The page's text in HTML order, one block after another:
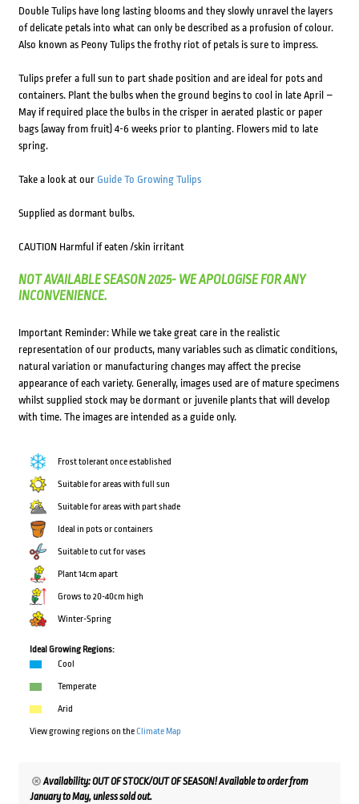
Double Tulips have long lasting blooms and they slowly unravel the layers
of delicate petals into what can only be described as a profusion of colour.
Also known as Peony Tulips the frothy riot of petals is sure to impress.
Tulips prefer a full sun to part shade position and are ideal for pots and
containers. Plant the bulbs when the ground begins to cool in late April –
May if required place the bulbs in the crisper in aerated plastic or paper
bags (away from fruit) 4-6 weeks prior to planting. Flowers mid to late
spring.
Take a look at our Guide To Growing Tulips
Supplied as dormant bulbs.
CAUTION Harmful if eaten /skin irritant
NOT AVAILABLE SEASON 2025- WE APOLOGISE FOR ANY
INCONVENIENCE.
Important Reminder: While we take great care in the realistic
representation of our products, many variables such as climatic conditions,
natural variation or manufacturing changes may affect the precise
appearance of each variety. Generally, images used are of mature specimens
whilst supplied stock may be dormant or juvenile plants that will develop
with time. The images are intended as a guide only.
Frost tolerant once established
Suitable for areas with full sun
Suitable for areas with part shade
Ideal in pots or containers
Suitable to cut for vases
Plant 14cm apart
Grows to 20-40cm high
Winter-Spring
Ideal Growing Regions:
Cool
Temperate
Arid
View growing regions on theClimate Map
Availability: OUT OF STOCK/OUT OF SEASON! Available to order from
January to May, unless sold out.